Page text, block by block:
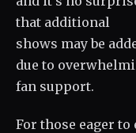
that additional
shows may be
due to
fan support.
For those eager